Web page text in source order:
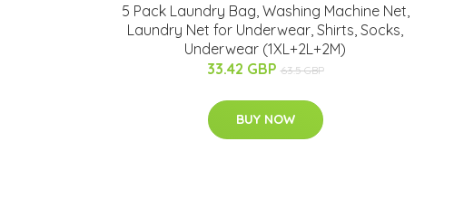
5 Pack Laundry Bag, Washing Machine Net,
Laundry Net for Underwear, Shirts, Socks,
Underwear (1XL+2L+2M)
33.42 GBP 63.5 GBP
BUY NOW